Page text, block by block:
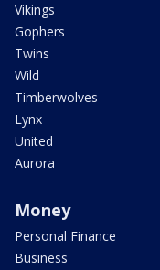
Vikings
Gophers
Twins
Wild
Timberwolves
Lynx
United
Aurora
Money
Personal Finance
Business